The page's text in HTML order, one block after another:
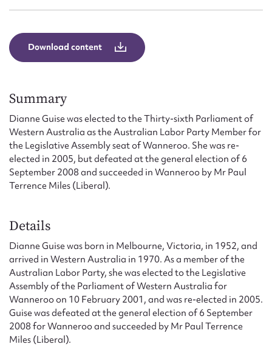
Download content
Summary
Dianne Guise was elected to the Thirty-sixth Parliament of
Western Australia as the Australian Labor Party Member for
the Legislative Assembly seat of Wanneroo. She was re-
elected in 2005, but defeated at the general election of 6
September 2008 and succeeded in Wanneroo by Mr Paul
Terrence Miles (Liberal).
Details
Dianne Guise was born in Melbourne, Victoria, in 1952, and
arrived in Western Australia in 1970. As a member of the
Australian Labor Party, she was elected to the Legislative
Assembly of the Parliament of Western Australia for
Wanneroo on 10 February 2001, and was re-elected in 2005.
Guise was defeated at the general election of 6 September
2008 for Wanneroo and succeeded by Mr Paul Terrence
Miles (Liberal).
Message
Upload Attachment